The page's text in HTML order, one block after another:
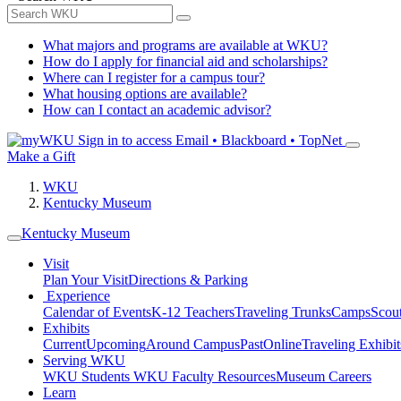
What majors and programs are available at WKU?
How do I apply for financial aid and scholarships?
Where can I register for a campus tour?
What housing options are available?
How can I contact an academic advisor?
Sign in to access Email • Blackboard • TopNet
Make a Gift
WKU
Kentucky Museum
Kentucky Museum
Visit
Plan Your VisitDirections & Parking
Experience
Calendar of EventsK-12 TeachersTraveling TrunksCamps
Exhibits
CurrentUpcomingAround CampusPastOnlineTraveling
Serving WKU
WKU Students WKU Faculty ResourcesMuseum Careers
Learn